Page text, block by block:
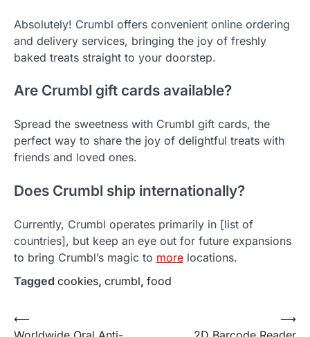
Absolutely! Crumbl offers convenient online ordering
and delivery services, bringing the joy of freshly
baked treats straight to your doorstep.
Are Crumbl gift cards available?
Spread the sweetness with Crumbl gift cards, the
perfect way to share the joy of delightful treats with
friends and loved ones.
Does Crumbl ship internationally?
Currently, Crumbl operates primarily in [list of
countries], but keep an eye out for future expansions
to bring Crumbl’s magic to more locations.
Tagged cookies, crumbl, food
Post
⟵
⟶